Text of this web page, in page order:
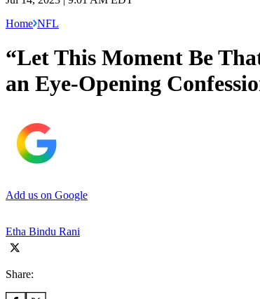
Home NFL
“Let This Moment Be
an Eye-Opening
Add us on Google
Etha Bindu Rani
Share: